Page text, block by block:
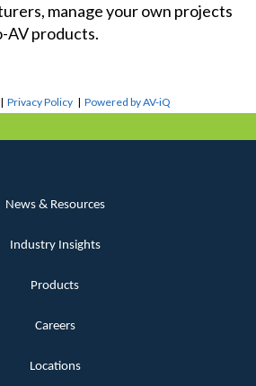
manage your own projects
AV products.
|Privacy Policy |Powered by AV-iQ
News & Resources
Industry Insights
Products
Careers
Locations